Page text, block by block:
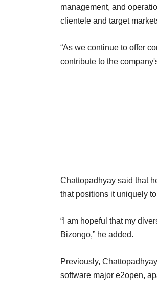
management, and
clientele and target
“As we continue to offer
contribute to the
Chattopadhyay said that
that positions it uniquely
“I am hopeful that my
Bizongo,” he added.
Previously,
software major e2open,